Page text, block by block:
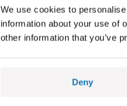
We use cookies to
information about your use of
other information that you’ve
Deny